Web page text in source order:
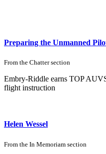
Preparing the Unmanned
From the Chattersection
Embry-Riddle earns TOP
flight instruction
Helen Wessel
From the In Memoriam section